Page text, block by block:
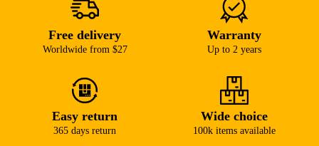
Free delivery
Worldwide from $27
Warranty
Up to 2 years
Easy return
365 days return
Wide choice
100k items available